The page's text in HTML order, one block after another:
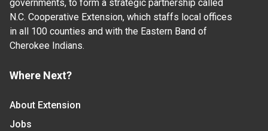
governments, to form a strategic partnership called
N.C. Cooperative Extension, which staffs local offices
in all 100 counties and with the Eastern Band of
Cherokee Indians.
Where Next?
About Extension
Jobs